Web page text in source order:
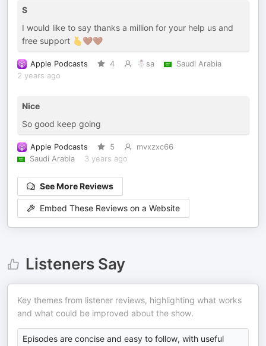
S
I would like to say thanks a million for your help us and
free support 🫰🤎🤎
Apple Podcasts 4 ☃️sa
Saudi Arabia
2 years ago
Nice
So good keep going
Apple Podcasts 5
mvxzxc66
Saudi Arabia
3 years ago
See More Reviews
Embed These Reviews on a Website
Listeners Say
Key themes from listener reviews, highlighting what works
and what could be improved about the show.
Episodes are concise and easy to follow, with useful